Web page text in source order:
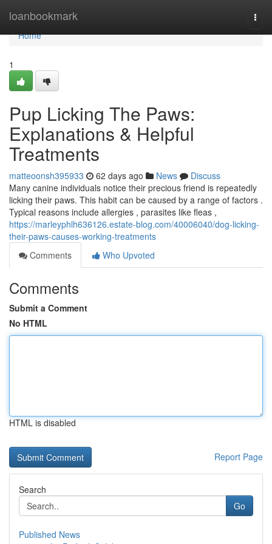
loanbookmark
Home
Home
1
Pup Licking The Paws:
Explanations & Helpful
Treatments
matteoonsh395933 62 days ago News
Discuss
Many canine individuals notice their precious friend is repeatedly
licking their paws. This habit can be caused by a range of factors .
Typical reasons include allergies , parasites like fleas ,
https://marleyphlh636126.estate-blog.com/40006040/dog-licking-
their-paws-causes-working-treatments
Comments
Who Upvoted
Comments
Submit a Comment
No HTML
HTML is disabled
Report Page
Search
Go
Published News